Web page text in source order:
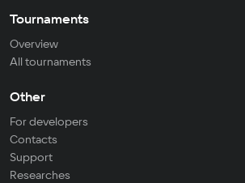
Tournaments
Overview
All tournaments
Other
For developers
Contacts
Support
Researches